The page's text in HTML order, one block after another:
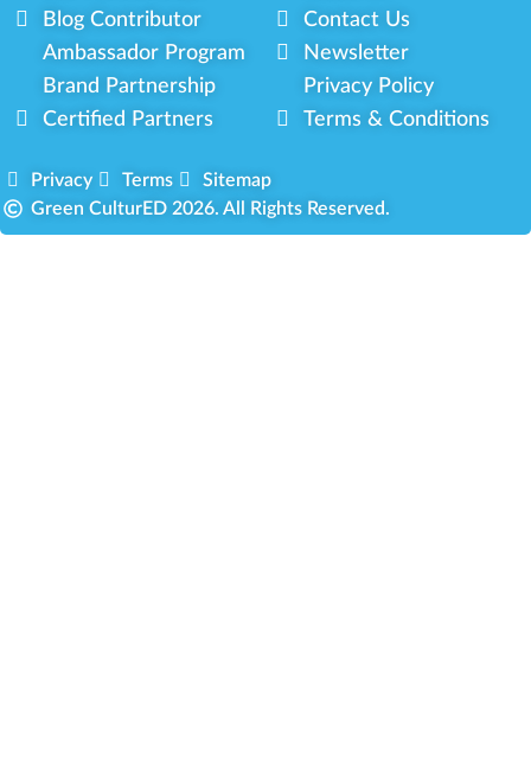
Blog Contributor
Ambassador Program
Brand Partnership
Certified Partners
Contact Us
Newsletter
Privacy Policy
Terms & Conditions
Privacy Terms
Sitemap
Green CulturED 2026. All Rights Reserved.